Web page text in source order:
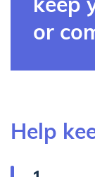
keep
or
Help